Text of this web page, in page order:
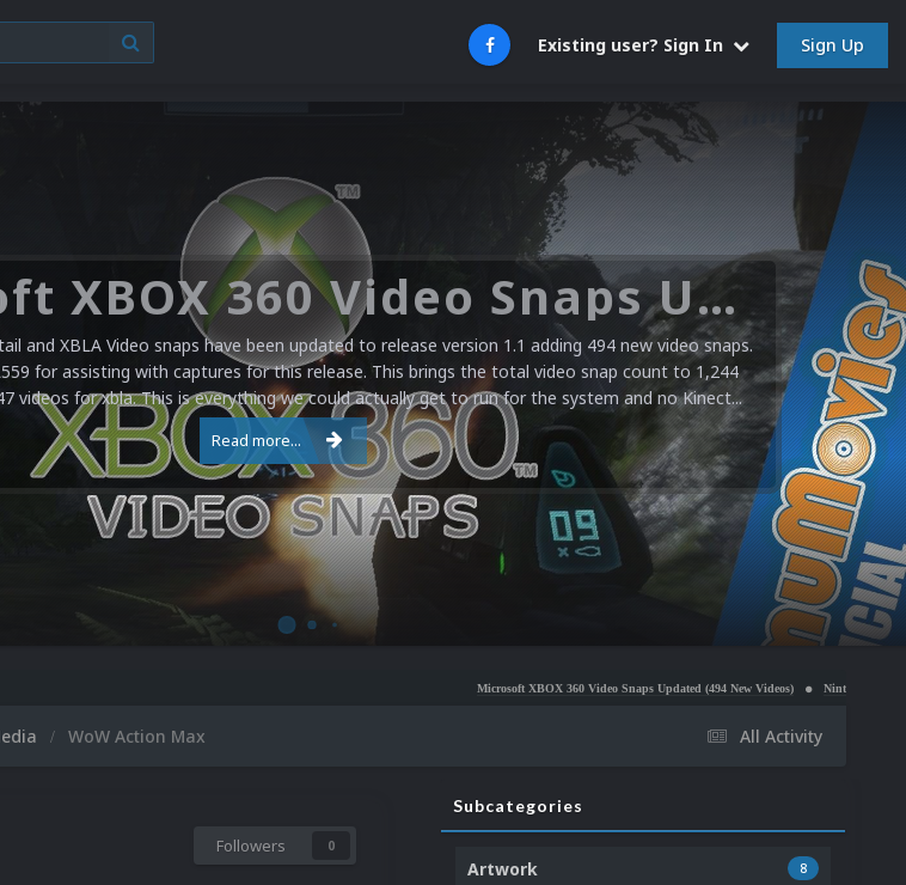
Existing user? Sign In Sign Up
Microsoft XBOX 360 Video Snaps Updated (494 New Videos)
and XBLA Video snaps have been updated to release version 1.1 adding 494 new video snaps.
for assisting with captures for this release. This brings the total video snap count to 1,244
videos for xbla. This is everything we could actually get to run for the system and no Kinect...
Read more...
Microsoft XBOX 360 Video Snaps Updated (494 New Videos) Nintendo NES Video Snaps
All Activity
WoW Action Max
Followers 0
Subcategories
8
Artwork